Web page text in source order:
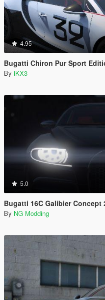
4.95
Bugatti Chiron Pur Sport
By iKX3
5.0
Bugatti 16C Galibier Concept
By NG Modding